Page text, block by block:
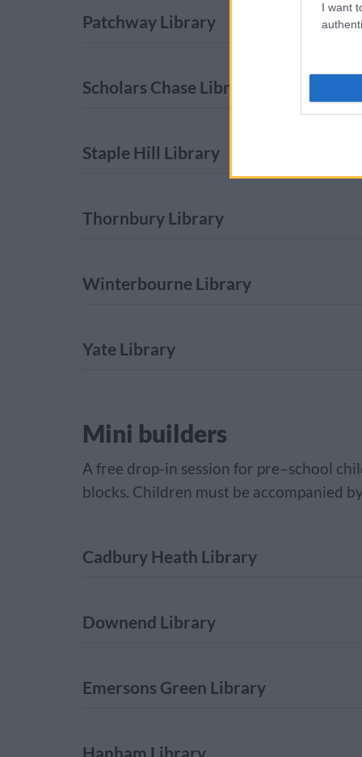
I want
Patchway Library
Scholars Chase Library
Staple Hill Library
Thornbury Library
Winterbourne Library
Yate Library
Mini builders
A free drop-in session for pre–school
blocks. Children must be accompanied
Cadbury Heath Library
Downend Library
Emersons Green Library
Hanham Library